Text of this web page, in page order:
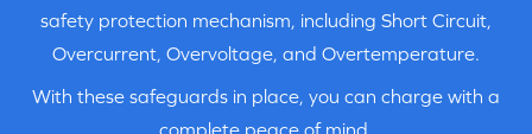
safety protection mechanism, including Short Circuit,
Overcurrent, Overvoltage, and Overtemperature.
With these safeguards in place, you can charge with a